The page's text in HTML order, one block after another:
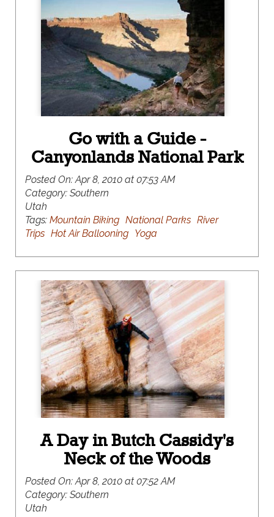
Go with a Guide -
Canyonlands National Park
Posted On:Apr 8, 2010 at 07:53 AM
Category: Southern
Utah
Tags: Mountain Biking National Parks River
Trips Hot Air Ballooning Yoga
A Day in Butch Cassidy's
Neck of the Woods
Posted On:Apr 8, 2010 at 07:52 AM
Category: Southern
Utah